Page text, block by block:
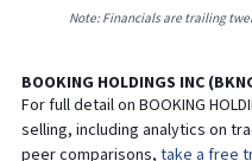
Note: Financials are trailing
BOOKING HOLDINGS INC(
For full detail on BOOKING
selling, including analytics on
peer comparisons, take a free